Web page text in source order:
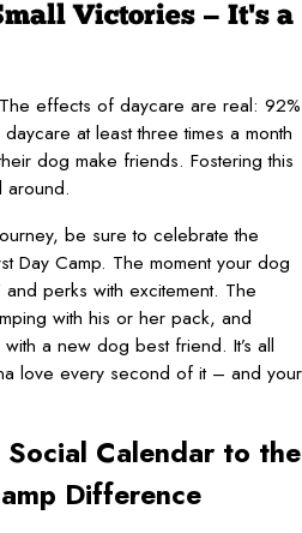
Victories — It's a
effects of daycare are real: 92%
at least three times a month
dog make friends. Fostering this
around.
be sure to celebrate the
Day Camp. The moment your dog
perks with excitement. The
with his or her pack, and
a new dog best friend. It’s all
love every second of it – and your
Social Calendar to the
Difference